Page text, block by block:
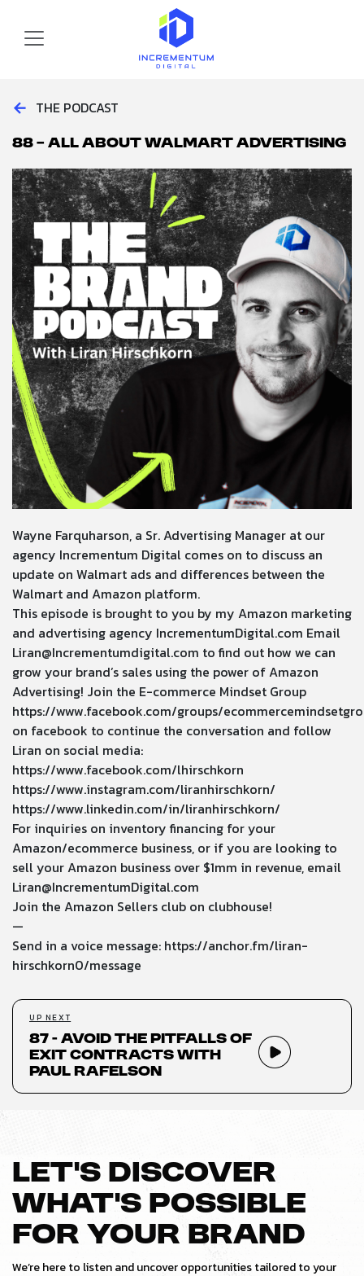
Incrementum Digital Logo
← THE PODCAST
88 – All About Walmart Advertising
Wayne Farquharson, a Sr. Advertising Manager at our
agency Incrementum Digital comes on to discuss an
update on Walmart ads and differences between the
Walmart and Amazon platform.
This episode is brought to you by my Amazon marketing
and advertising agency IncrementumDigital.com Email
Liran@Incrementumdigital.com to find out how we can
grow your brand’s sales using the power of Amazon
Advertising! Join the E-commerce Mindset Group
https://www.facebook.com/groups/
on facebook to continue the conversation and follow
Liran on social media:
https://www.facebook.com/lhirschkorn
https://www.instagram.com/liranhirschkorn/
https://www.linkedin.com/in/liranhirschkorn/
For inquiries on inventory financing for your
Amazon/ecommerce business, or if you are looking to
sell your Amazon business over $1mm in revenue, email
Liran@IncrementumDigital.com
Join the Amazon Sellers club on clubhouse!
—
Send in a voice message: https://anchor.fm/liran-
hirschkorn0/message
UP NEXT
87 - Avoid the Pitfalls of
Exit Contracts with
Paul Rafelson
LET’S DISCOVER
WHAT’S POSSIBLE
FOR YOUR BRAND
We’re here to listen and uncover opportunities tailored to your